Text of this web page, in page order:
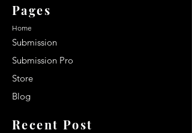
Pages
Home
Submission
Submission Pro
Store
Blog
Recent Post